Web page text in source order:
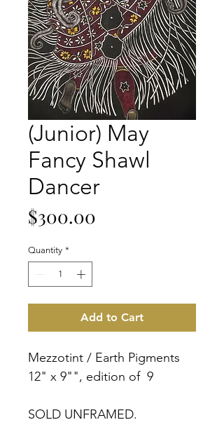
(Junior) May
Fancy Shawl
Dancer
$300.00
Quantity *
Add to Cart
Mezzotint / Earth Pigments
12" x 9"", edition of 9
SOLD UNFRAMED.